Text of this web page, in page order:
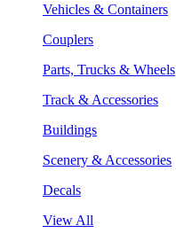
Vehicles & Containers
Couplers
Parts, Trucks & Wheels
Track & Accessories
Buildings
Scenery & Accessories
Decals
View All